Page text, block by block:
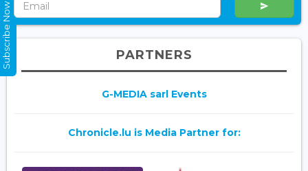
PARTNERS
G-MEDIA sarl Events
Chronicle.lu is Media Partner for:
Subscribe Now